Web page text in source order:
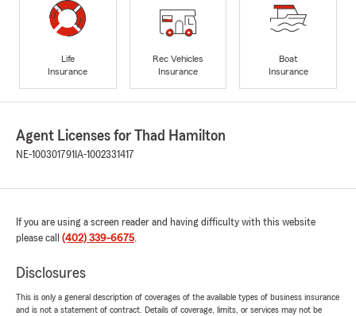
Life
Insurance
Rec Vehicles
Insurance
Boat
Insurance
Agent Licenses for Thad Hamilton
NE-100301791 IA-1002331417
If you are using a screen reader and having difficulty with this website
please call (402) 339-6675.
Disclosures
This is only a general description of coverages of the available types of business insurance
and is not a statement of contract. Details of coverage, limits, or services may not be